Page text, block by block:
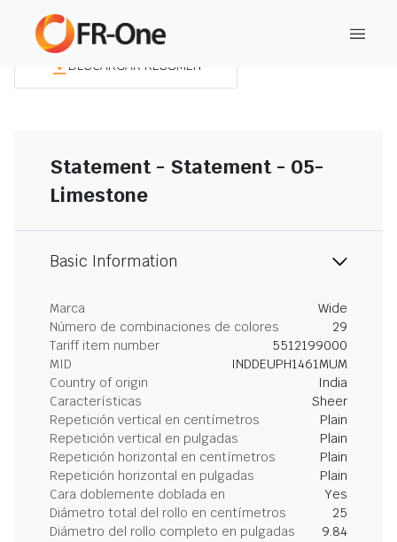
DESCARGAR RESUMEN
Statement - Statement - 05-
Limestone
Basic Information
Marca
Wide
Número de combinaciones de colores
29
Tariff item number
5512199000
MID
INDDEUPH1461MUM
Country of origin
India
Características
Sheer
Repetición vertical en centímetros
Plain
Repetición vertical en pulgadas
Plain
Repetición horizontal en centímetros
Plain
Repetición horizontal en pulgadas
Plain
Cara doblemente doblada en
Yes
Diámetro total del rollo en centímetros
25
Diámetro del rollo completo en pulgadas
9.84